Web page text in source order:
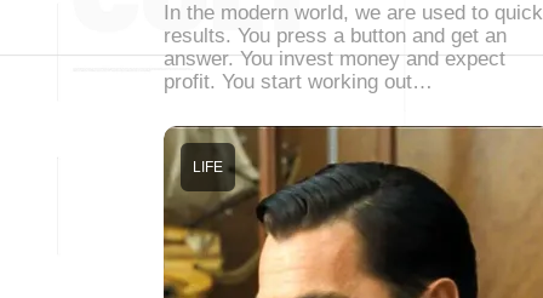
In the modern world, we are used to quick
results. You press a button and get an
answer. You invest money and expect
profit. You start working out…
LIFE